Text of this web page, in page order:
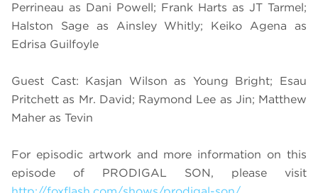
Perrineau as Dani Powell; Frank Harts as JT Tarmel;
Halston Sage as Ainsley Whitly; Keiko Agena as
Edrisa Guilfoyle
Guest Cast: Kasjan Wilson as Young Bright; Esau
Pritchett as Mr. David; Raymond Lee as Jin; Matthew
Maher as Tevin
For episodic artwork and more information on this
episode of PRODIGAL SON, please visit